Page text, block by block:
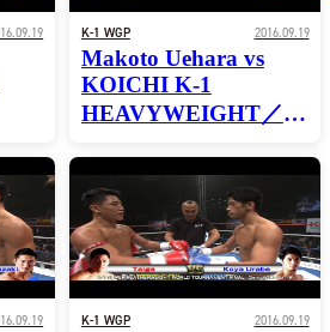
K-1 WGP 2016.09.19
Makoto Uehara vs
KOICHI K-1
HEAVYWEIGHT／
K-1 WGP 2016.09.19